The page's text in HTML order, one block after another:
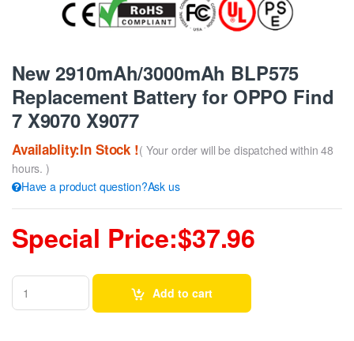
New 2910mAh/3000mAh BLP575
Replacement Battery for OPPO Find
7 X9070 X9077
Availablity:In Stock !( Your order will be dispatched within 48
hours. )
Have a product question?Ask us
Special Price:$37.96
Add to cart